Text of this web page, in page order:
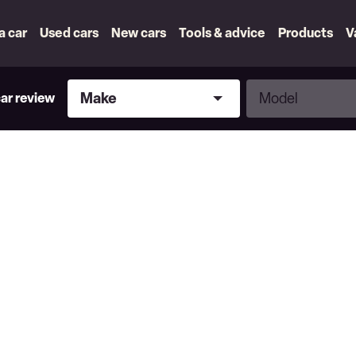
car Used cars New cars Tools & advice Products
review
Make
Make
Model
Model